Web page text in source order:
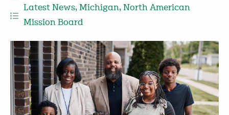
Latest News, Michigan, North American
Mission Board